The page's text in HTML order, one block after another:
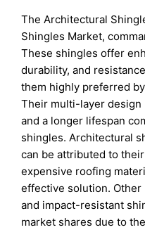
The Architectural
Shingles Market,
These shingles offer
durability, and
them highly preferred
Their multi-layer
and a longer lifespan
shingles. Architectural
can be attributed to
expensive roofing
effective solution.
and impact-resistant
market shares due to